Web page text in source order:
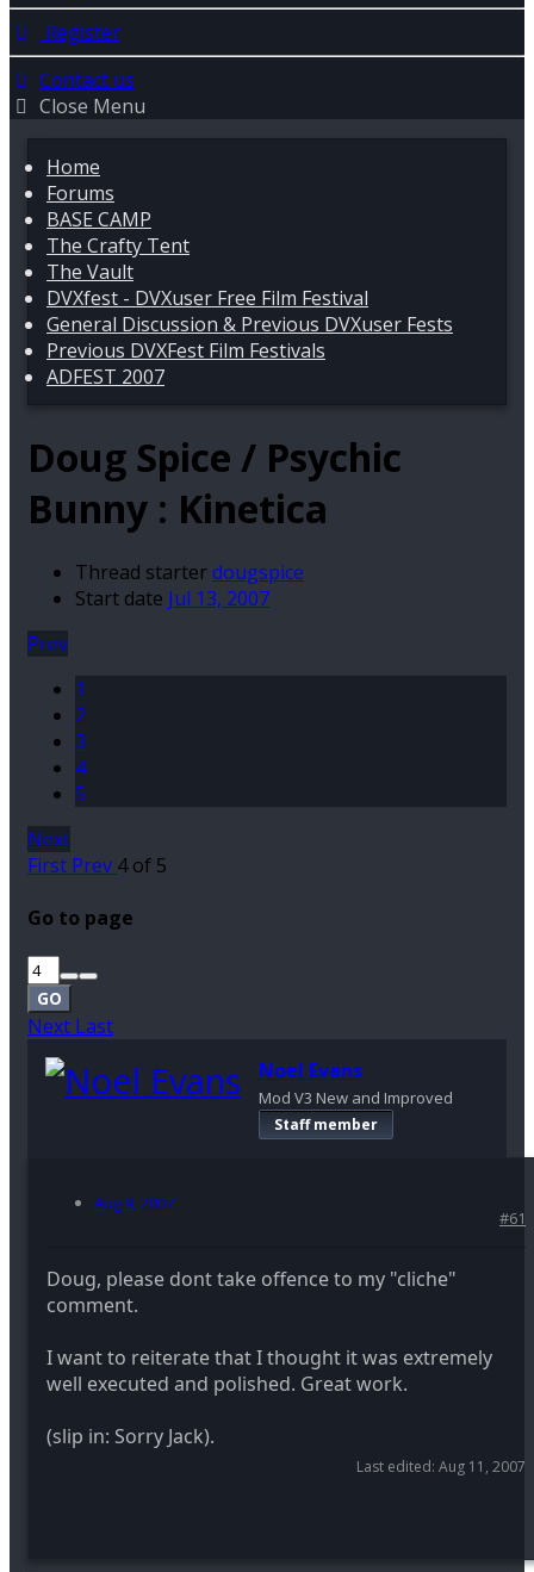
Register
Contact us
Close Menu
Home
Forums
BASE CAMP
The Crafty Tent
The Vault
DVXfest - DVXuser Free Film Festival
General Discussion & Previous DVXuser Fests
Previous DVXFest Film Festivals
ADFEST 2007
Doug Spice / Psychic
Bunny : Kinetica
Thread starterdougspice
Start date Jul 13, 2007
Prev
1
2
3
4
5
Next
First Prev 4 of 5
Go to page
GO
Next Last
Noel Evans
Mod V3 New and Improved
Staff member
Aug 9, 2007
#61
Doug, please dont take offence to my "cliche"
comment.
I want to reiterate that I thought it was extremely
well executed and polished. Great work.
(slip in: Sorry Jack).
Last edited: Aug 11, 2007